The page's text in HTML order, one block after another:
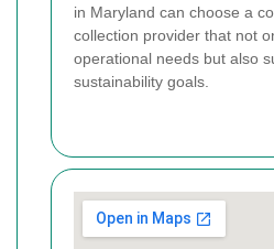
in Maryland can choose a
collection provider that not
operational needs but also
sustainability goals.